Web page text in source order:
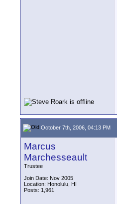
October 7th, 2006, 04:13 PM
Marcus
Marchesseault
Trustee
Join Date: Nov 2005
Location: Honolulu, HI
Posts: 1,961